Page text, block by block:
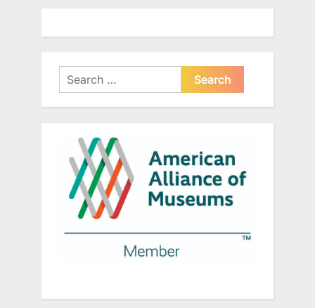
Search
for: